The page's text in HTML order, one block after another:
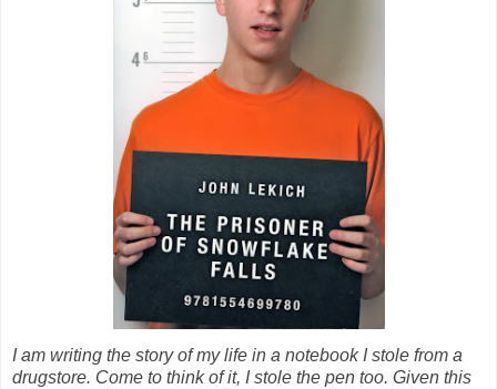
I am writing the story of my life in a notebook I stole from a
drugstore. Come to think of it, I stole the pen too. Given this